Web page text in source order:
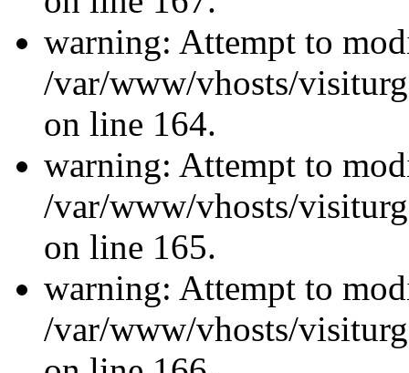
warning: Attempt to
/var/www/vhosts/
on line 164.
warning: Attempt to
/var/www/vhosts/
on line 165.
warning: Attempt to
/var/www/vhosts/